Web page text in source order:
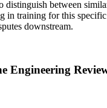
distinguish between
in training for this
downstream.
Engineering